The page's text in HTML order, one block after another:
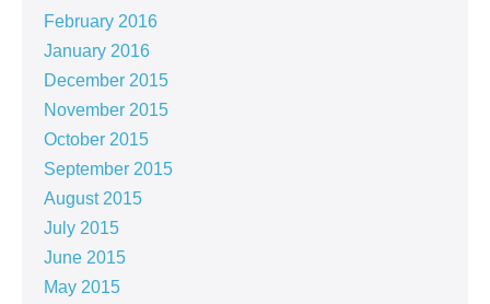
February 2016
January 2016
December 2015
November 2015
October 2015
September 2015
August 2015
July 2015
June 2015
May 2015